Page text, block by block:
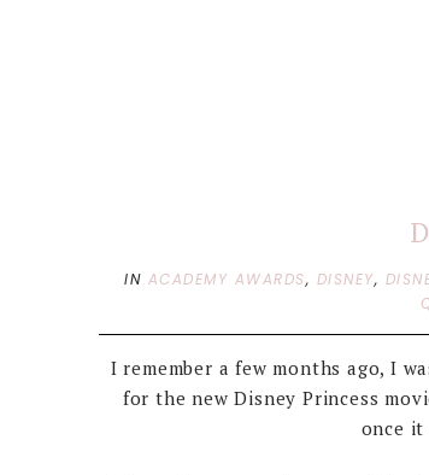
IN ACADEMY AWARDS, DISNEY,
I remember a few months ago, I
for the new Disney Princess
once it